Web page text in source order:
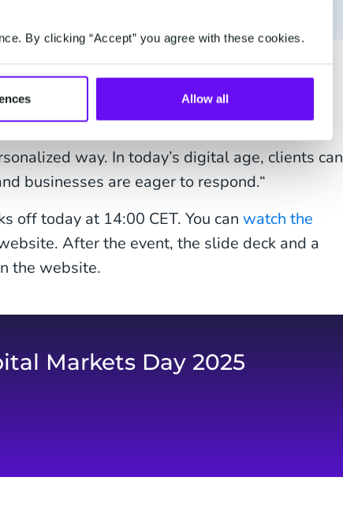
By clicking “Accept” you agree with these cookies.
Allow all
AI Agents as the latest innovation on our
is a good example of how our growth will
way. In today’s digital age, clients can
businesses are eager to respond.“
off today at 14:00 CET. You can watch the
After the event, the slide deck and a
the website.
Markets Day 2025